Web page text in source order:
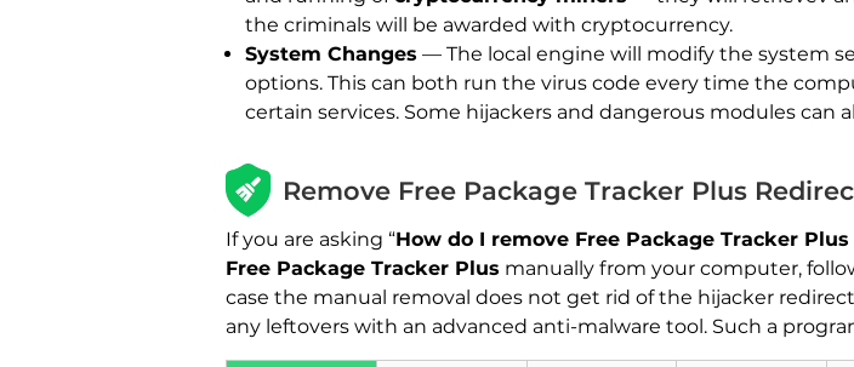
the criminals will be awarded with cryptocurrency.
System Changes — The local engine will modify the system
options. This can both run the virus code every time the
certain services. Some hijackers and dangerous modules can
Remove Free Package Tracker Plus
If you are asking “How do I remove Free Package Tracker
Free Package Tracker Plus manually from your computer,
case the manual removal does not get rid of the hijacker
any leftovers with an advanced anti-malware tool. Such a
Download